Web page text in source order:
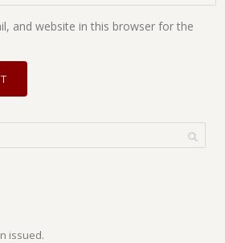
and website in this browser for the
issued.